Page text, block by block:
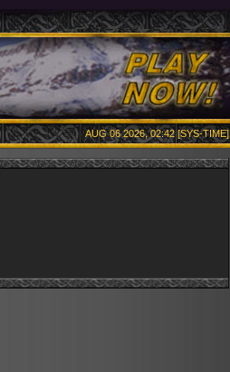
AUG 06 2026, 02:42 [SYS-TIME]